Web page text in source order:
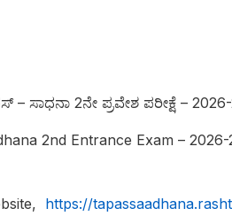
ಸಾಧನಾ 2ನೇ ಪ್ರವೇಶ ಪರೀಕ್ಷೆ –
2nd Entrance Exam –
https://tapassaadhana.